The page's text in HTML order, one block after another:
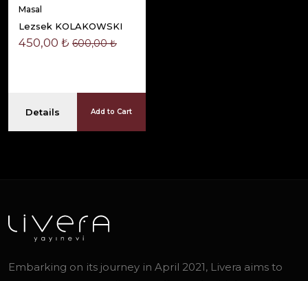
Masal
Lezsek KOLAKOWSKI
450,00 ₺ 600,00 ₺
Details Add to Cart
Embarking on its journey in April 2021, Livera aims to